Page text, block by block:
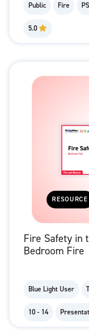
Public Fire
5.0
RESOURCE
Fire Safety in
Bedroom Fire
Blue Light User
10 - 14